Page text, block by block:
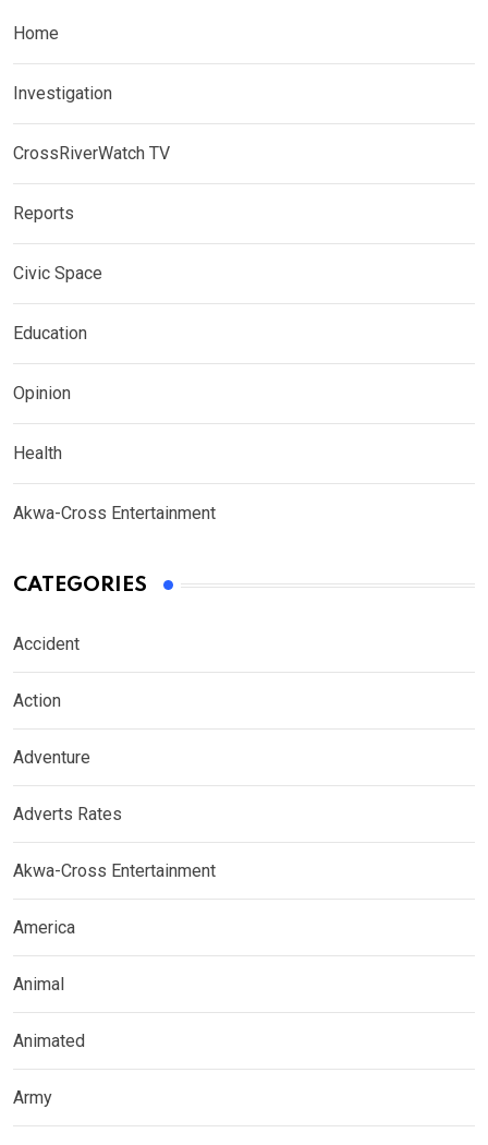
Home
Investigation
CrossRiverWatch TV
Reports
Civic Space
Education
Opinion
Health
Akwa-Cross Entertainment
CATEGORIES
Accident
Action
Adventure
Adverts Rates
Akwa-Cross Entertainment
America
Animal
Animated
Army